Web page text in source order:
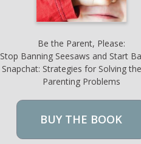
Be the Parent, Please:
Stop Banning Seesaws and Start
Snapchat: Strategies for Solving
Parenting Problems
BUY THE BOOK